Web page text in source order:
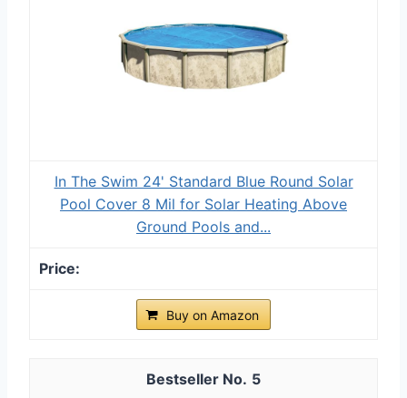
In The Swim 24' Standard Blue Round Solar
Pool Cover 8 Mil for Solar Heating Above
Ground Pools and...
Buy on Amazon
5